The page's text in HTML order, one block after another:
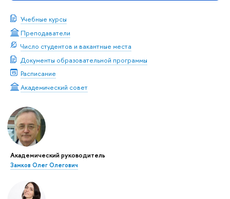
Учебные курсы
Преподаватели
Число студентов и вакантные места
Документы образовательной программы
Расписание
Академический совет
Академический руководитель
Замков Олег Олегович